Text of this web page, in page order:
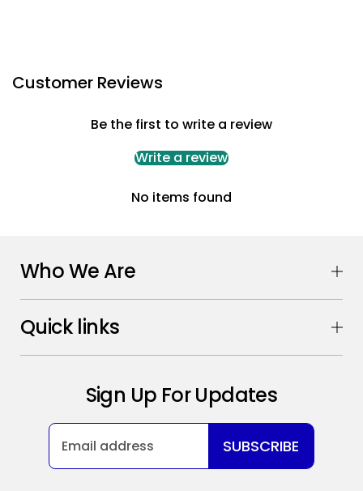
Customer Reviews
Be the first to write a review
Write a review
No items found
Who We Are
Quick links
Sign Up For Updates
SUBSCRIBE